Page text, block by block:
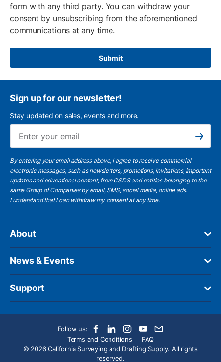
form with any third party. You can withdraw your
consent by unsubscribing from the aforementioned
communications at any time.
Submit
Sign up for our newsletter!
Stay updated on sales, events and more.
Subscribe
By entering your email address above, I agree to receive commercial
electronic messages, such as newsletters, promotions, invitations, important
updates and educational content, from CSDS and entities belonging to the
same Group of Companies by email, SMS, social media, online ads.
I understandthat I can withdraw my consent at any time.
About
News & Events
Support
Follow us:
Terms and Conditions
FAQ
© 2026 California Surveying and Drafting Supply. All rights
reserved.